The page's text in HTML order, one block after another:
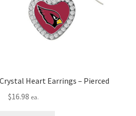
Heart Earrings – Pierced
$16.98 ea.